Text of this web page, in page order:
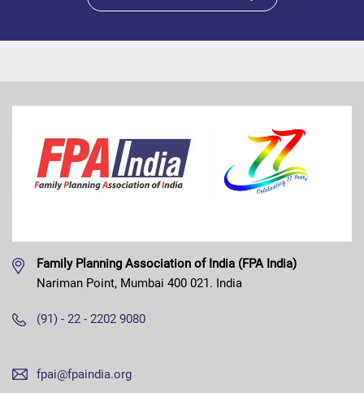
Family Planning Association of India (FPA India)
Nariman Point, Mumbai 400 021. India
(91) - 22 - 2202 9080
fpai@fpaindia.org